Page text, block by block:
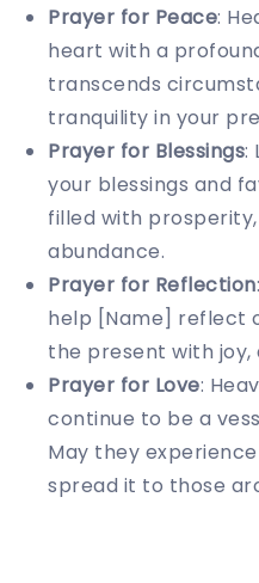
Prayer for Peace:
heart with a
transcends
tranquility in your
Prayer for Blessings:
your blessings and
filled with
abundance.
Prayer for Reflection
help [Name] reflect
the present with
Prayer for Love:
continue to be a
May they
spread it to those